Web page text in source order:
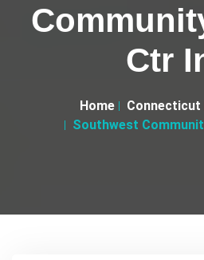
Ctr
Home Connecticut
Southwest